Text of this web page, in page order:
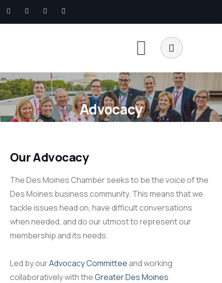
Advocacy
Our Advocacy
The Des Moines Chamber seeks to be the voice of the
Des Moines business community. This means that we
tackle issues head on, have difficult conversations
when needed, and do our utmost to represent our
membership and its needs.
Led by ourAdvocacy Committeeand working
collaboratively with theGreater Des Moines